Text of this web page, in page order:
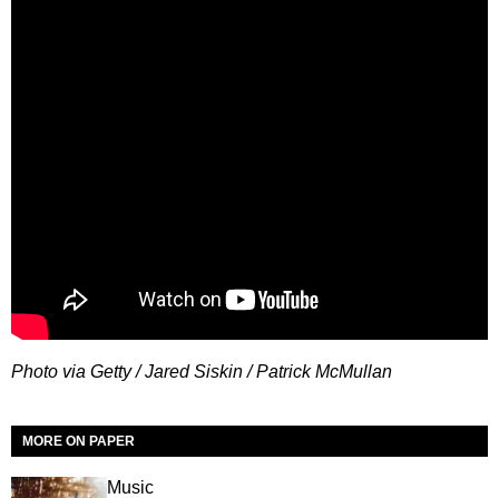
Photo via Getty / Jared Siskin / Patrick McMullan
MORE ON PAPER
Music